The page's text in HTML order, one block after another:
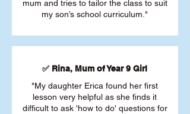
mum and tries to tailor the class to suit
my son’s school curriculum."
✅ Rina, Mum of Year 9 Girl
"My daughter Erica found her first
lesson very helpful as she finds it
difficult to ask 'how to do' questions for